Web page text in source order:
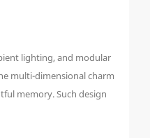
lighting, and modular
multi-dimensional charm
memory. Such design